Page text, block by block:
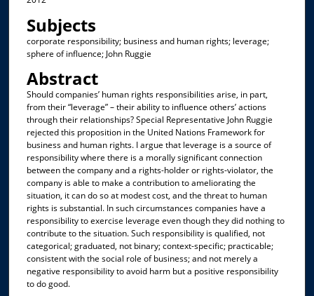
Subjects
corporate responsibility; business and human rights; leverage;
sphere of influence; John Ruggie
Abstract
Should companies’ human rights responsibilities arise, in part,
from their “leverage” – their ability to influence others’ actions
through their relationships? Special Representative John Ruggie
rejected this proposition in the United Nations Framework for
business and human rights. I argue that leverage is a source of
responsibility where there is a morally significant connection
between the company and a rights-holder or rights-violator, the
company is able to make a contribution to ameliorating the
situation, it can do so at modest cost, and the threat to human
rights is substantial. In such circumstances companies have a
responsibility to exercise leverage even though they did nothing to
contribute to the situation. Such responsibility is qualified, not
categorical; graduated, not binary; context-specific; practicable;
consistent with the social role of business; and not merely a
negative responsibility to avoid harm but a positive responsibility
to do good.